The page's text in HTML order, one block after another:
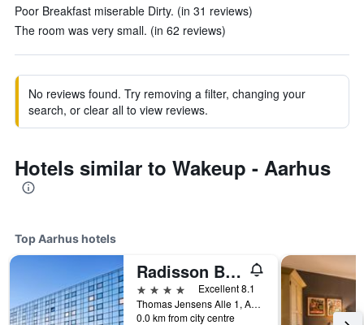
Poor Breakfast miserable Dirty. (in 31 reviews)
The room was very small. (in 62 reviews)
No reviews found. Try removing a filter, changing your
search, or clear all to view reviews.
Hotels similar to Wakeup - Aarhus
Top Aarhus hotels
Radisson Blu Scandinavia Hotel, Aarhus
4 stars
Excellent 8.1
Thomas Jensens Alle 1, Aarhus, Central Jutland, Denmark
0.0 km from city centre